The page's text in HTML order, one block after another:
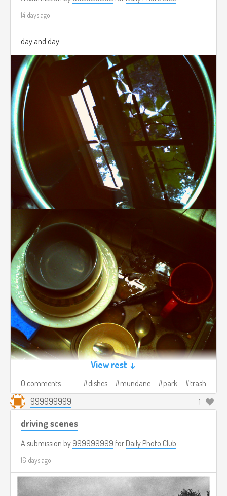
14 days ago
day and day
View rest ↓
0 comments dishes mundane park trash
999999999 1
driving scenes
A submission by 999999999 for Daily Photo Club
16 days ago